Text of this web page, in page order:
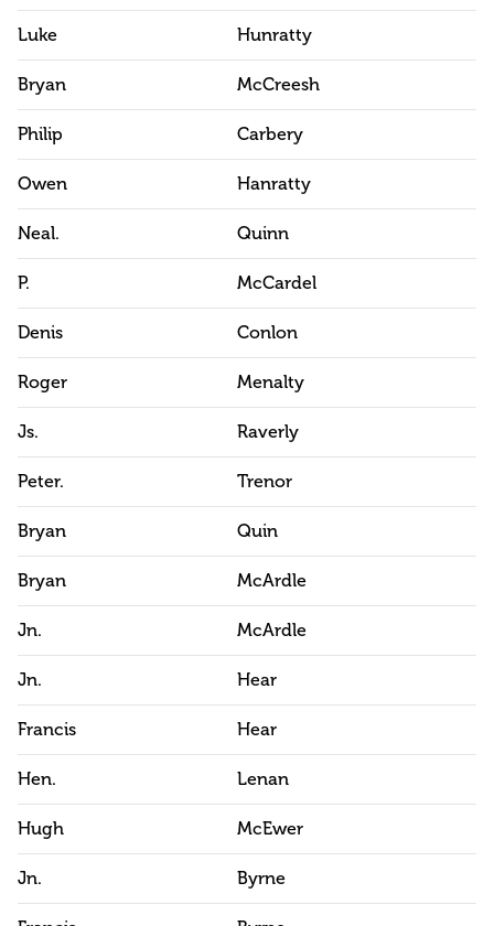
Luke Hunratty
Bryan McCreesh
Philip Carbery
Owen Hanratty
Neal. Quinn
P. McCardel
Denis Conlon
Roger Menalty
Js. Raverly
Peter. Trenor
Bryan Quin
Bryan McArdle
Jn. McArdle
Jn. Hear
Francis Hear
Hen. Lenan
Hugh McEwer
Jn. Byrne